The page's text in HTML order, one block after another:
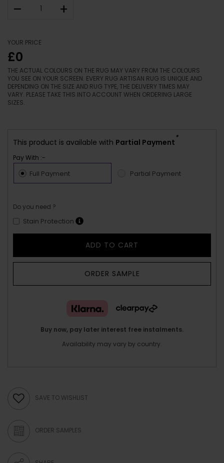
– +
YOUR PRICE
£0
THE ACTUAL COLOURS ON THE RUG MAY VARY FROM THE COLOURS
YOU SEE ON YOUR SCREEN. EVERY RUG ARTISAN RUG IS UNIQUE AND
DEPENDING ON THE SIZE AND RUG TYPE, THE DELIVERY TIMES MAY
VARY. PLEASE TAKE THIS INTO ACCOUNT WHEN ORDERING LARGE
SIZES.
This product is available with Partial Payment
*
Pay With :-
Full Payment Partial Payment
Do you need ?
Stain Protection
ADD TO CART
ORDER SAMPLE
Buy now, pay later interest free instalments.
Availability may vary by country.
SAVE TO WISHLIST
ORDER SAMPLES